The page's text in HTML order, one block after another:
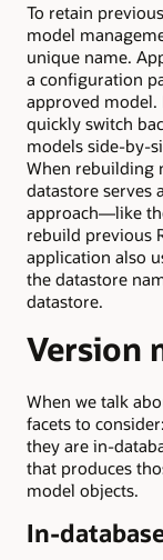
To retain
model
unique name.
a configuration
approved model.
quickly switch
models side-by-
When rebuilding
datastore serves
approach—like
rebuild previous
application also
the datastore
datastore.
Version
When we talk
facets to
they are in-
that produces
model objects.
In-